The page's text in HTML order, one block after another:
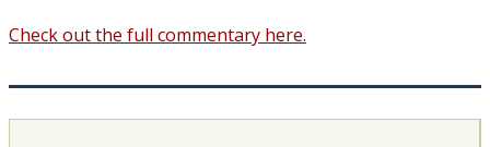
Check out the full commentary here.